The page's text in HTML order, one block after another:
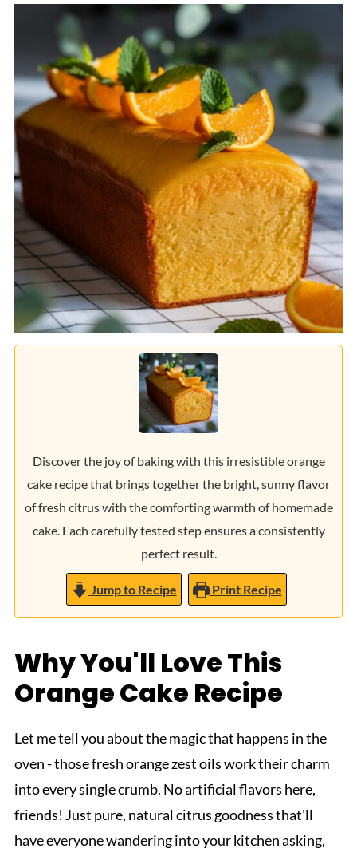
Discover the joy of baking with this irresistible orange
cake recipe that brings together the bright, sunny flavor
of fresh citrus with the comforting warmth of homemade
cake. Each carefully tested step ensures a consistently
perfect result.
Jump to Recipe Print Recipe
Why You'll Love This
Orange Cake Recipe
Let me tell you about the magic that happens in the
oven - those fresh orange zest oils work their charm
into every single crumb. No artificial flavors here,
friends! Just pure, natural citrus goodness that'll
have everyone wandering into your kitchen asking,